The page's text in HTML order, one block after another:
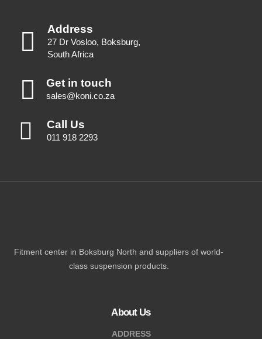
Address
27 Dr Vosloo, Boksburg,
South Africa
Get in touch
sales@koni.co.za
Call Us
011 918 2293
Fitment center in Boksburg North and suppliers of world-
class suspension products.
About Us
ADDRESS